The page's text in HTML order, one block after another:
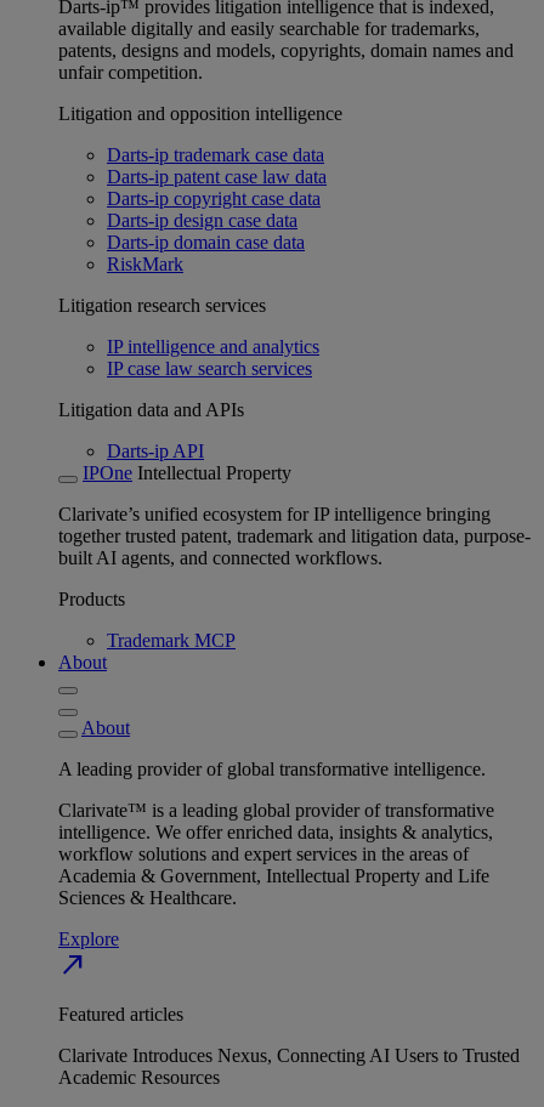
Darts-ip™ provides litigation intelligence that is indexed,
available digitally and easily searchable for trademarks,
patents, designs and models, copyrights, domain names and
unfair competition.
Litigation and opposition intelligence
Darts-ip trademark case data
Darts-ip patent case law data
Darts-ip copyright case data
Darts-ip design case data
Darts-ip domain case data
RiskMark
Litigation research services
IP intelligence and analytics
IP case law search services
Litigation data and APIs
Darts-ip API
IPOne Intellectual Property
Clarivate’s unified ecosystem for IP intelligence bringing
together trusted patent, trademark and litigation data, purpose-
built AI agents, and connected workflows.
Products
Trademark MCP
About
About
A leading provider of global transformative intelligence.
Clarivate™ is a leading global provider of transformative
intelligence. We offer enriched data, insights & analytics,
workflow solutions and expert services in the areas of
Academia & Government, Intellectual Property and Life
Sciences & Healthcare.
Explore
north_east
Featured articles
Clarivate Introduces Nexus, Connecting AI Users to Trusted
Academic Resources